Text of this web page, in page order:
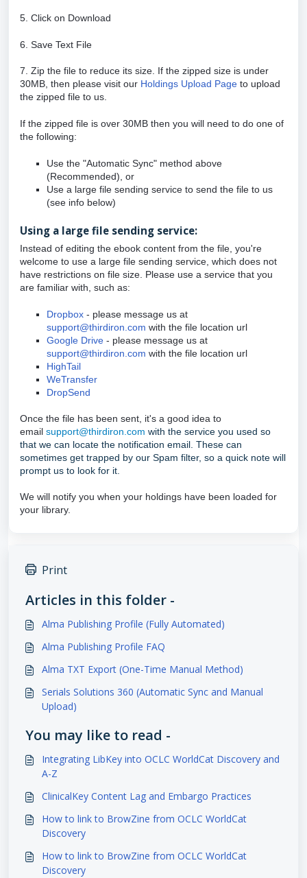
5. Click on Download
6. Save Text File
7. Zip the file to reduce its size. If the zipped size is under
30MB, then please visit our Holdings Upload Page to upload
the zipped file to us.
If the zipped file is over 30MB then you will need to do one of
the following:
Use the "Automatic Sync" method above
(Recommended), or
Use a large file sending service to send the file to us
(see info below)
Using a large file sending service:
Instead of editing the ebook content from the file, you're
welcome to use a large file sending service, which does not
have restrictions on file size. Please use a service that you
are familiar with, such as:
Dropbox - please message us at
support@thirdiron.com with the file location url
Google Drive - please message us at
support@thirdiron.com with the file location url
HighTail
WeTransfer
DropSend
Once the file has been sent, it's a good idea to
email support@thirdiron.com with the service you used so
that we can locate the notification email. These can
sometimes get trapped by our Spam filter, so a quick note will
prompt us to look for it.
We will notify you when your holdings have been loaded for
your library.
Print
Articles in this folder -
Alma Publishing Profile (Fully Automated)
Alma Publishing Profile FAQ
Alma TXT Export (One-Time Manual Method)
Serials Solutions 360 (Automatic Sync and Manual
Upload)
You may like to read -
Integrating LibKey into OCLC WorldCat Discovery and
A-Z
ClinicalKey Content Lag and Embargo Practices
How to link to BrowZine from OCLC WorldCat
Discovery
How to link to BrowZine from OCLC WorldCat
Discovery